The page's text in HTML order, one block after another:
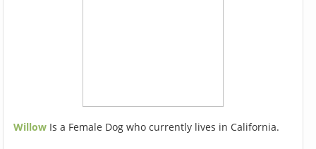
Willow Is a Female Dog who currently lives in California.